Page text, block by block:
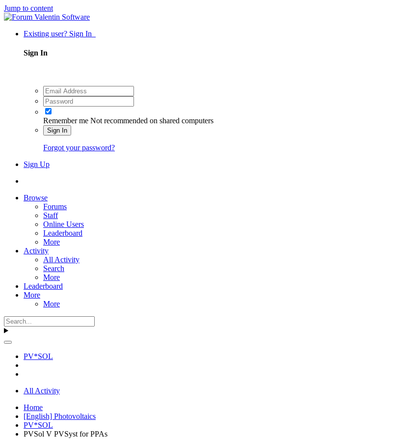
Jump to content
Existing user? Sign In
Sign In
Remember me Not recommended on shared computers
Sign In
Forgot your password?
Sign Up
Browse
Forums
Staff
Online Users
Leaderboard
More
Activity
All Activity
Search
More
Leaderboard
More
More
PV*SOL
All Activity
Home
[English] Photovoltaics
PV*SOL
PVSol V PVSyst for PPAs